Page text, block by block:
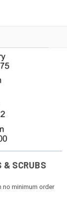
& SCRUBS
no minimum order